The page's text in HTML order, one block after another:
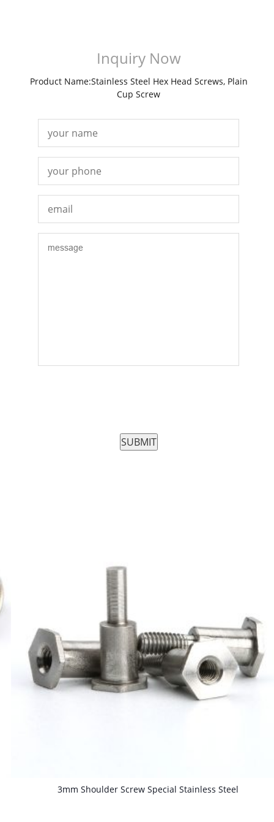
Inquiry Now
Product Name:Stainless Steel Hex Head Screws, Plain
Cup Screw
3mm Shoulder Screw Special Stainless Steel